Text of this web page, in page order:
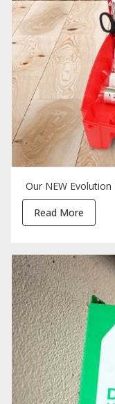
Our NEW
Read More